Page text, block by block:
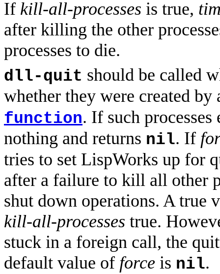
If kill-all-processes is true,
after killing the other
processes to die.
dll-quit should be called
whether they were created
function. If such
nothing and returns nil. If
tries to set LispWorks up for
after a failure to kill all other
shut down operations. A true
kill-all-processes true.
stuck in a foreign call, the
default value of force is nil.